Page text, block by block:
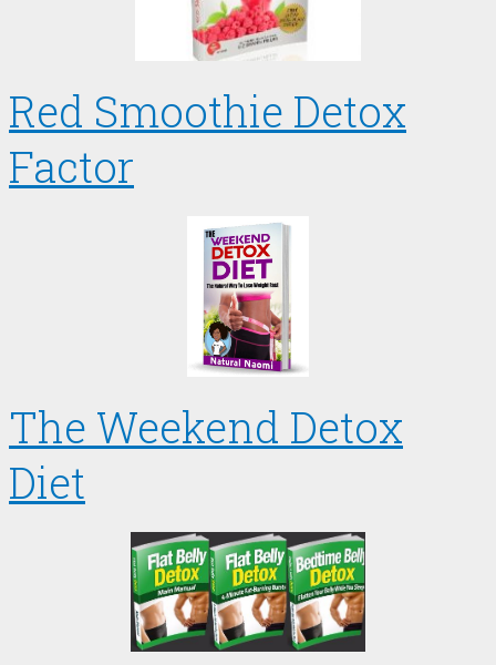
Red Smoothie Detox
Factor
The Weekend Detox
Diet